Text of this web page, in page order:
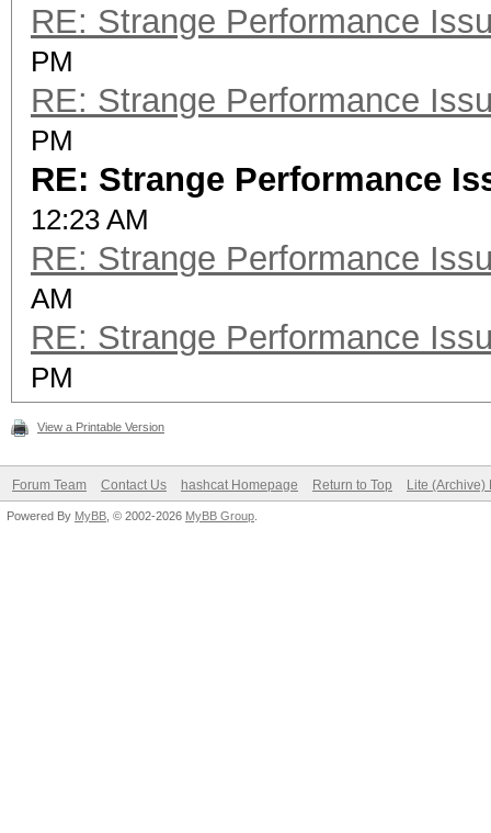
RE: Strange Performance
PM
RE: Strange Performance
PM
RE: Strange Performance
12:23 AM
RE: Strange Performance
AM
RE: Strange Performance
PM
View a Printable Version
Forum Team Contact Us hashcat Homepage Return to Top Lite (Archive)
Powered By MyBB , © 2002-2026 MyBB Group